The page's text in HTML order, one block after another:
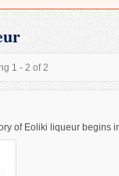
1 - 2 of 2
of Eoliki liqueur begins